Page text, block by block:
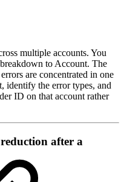
multiple accounts. You
to Account. The
are concentrated in one
identify the error types, and
ID on that account rather
after a